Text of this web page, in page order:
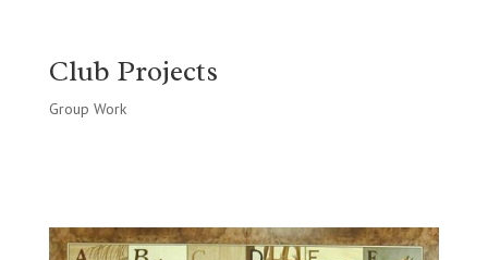
Club Projects
Group Work